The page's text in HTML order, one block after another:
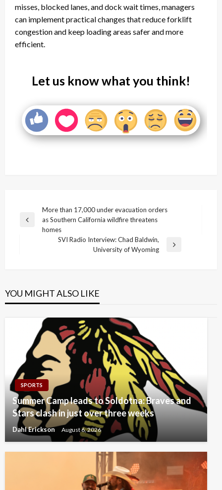
misses, blocked lanes, and dock wait times, managers
can implement practical changes that reduce forklift
congestion and keep loading areas safer and more
efficient.
Let us know what you think!
navigation
Previous
More than 17,000 under evacuation orders
as Southern California wildfire threatens
homes
SVI Radio Interview: Chad Baldwin,
University of Wyoming
YOU MIGHT ALSO LIKE
SPORTS
Summer Camp leads to Soldotna: Braves and
Stars clash in just over three weeks
Dahl Erickson August 6, 2026